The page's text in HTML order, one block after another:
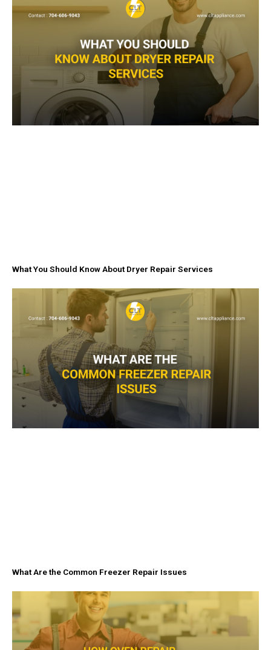
-
m
What You Should Know About Dryer Repair Services
What Are the Common Freezer Repair Issues